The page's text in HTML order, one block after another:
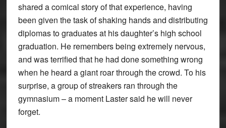
shared a comical story of that experience, having
been given the task of shaking hands and distributing
diplomas to graduates at his daughter’s high school
graduation. He remembers being extremely nervous,
and was terrified that he had done something wrong
when he heard a giant roar through the crowd. To his
surprise, a group of streakers ran through the
gymnasium – a moment Laster said he will never
forget.